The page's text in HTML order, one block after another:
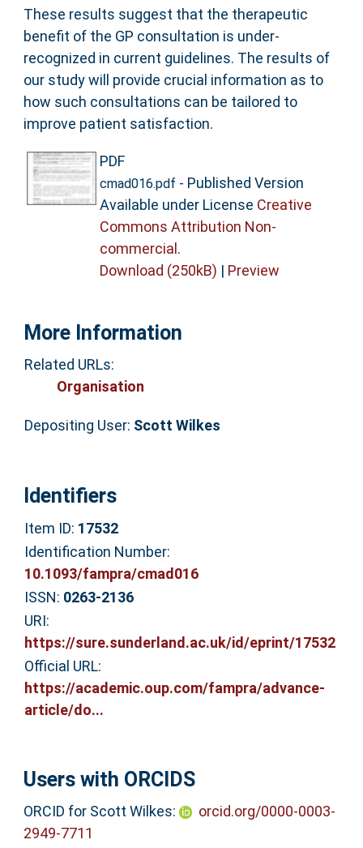
These results suggest that the therapeutic
benefit of the GP consultation is under-
recognized in current guidelines. The results of
our study will provide crucial information as to
how such consultations can be tailored to
improve patient satisfaction.
PDF
cmad016.pdf - Published Version
Available under License Creative
Commons Attribution Non-
commercial .
Download (250kB) | Preview
More Information
Related URLs:
Organisation
Depositing User: Scott Wilkes
Identifiers
Item ID: 17532
Identification Number:
10.1093/fampra/cmad016
ISSN: 0263-2136
URI:
https://sure.sunderland.ac.uk/id/eprint/17532
Official URL:
https://academic.oup.com/fampra/advance-
article/do...
Users with ORCIDS
ORCID for Scott Wilkes:
orcid.org/0000-0003-
2949-7711